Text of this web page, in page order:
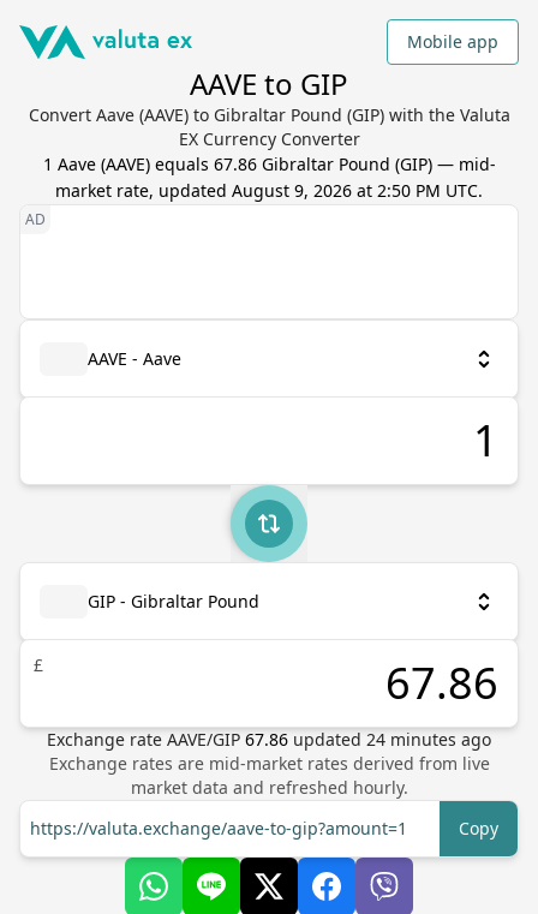
Mobile app
AAVE to GIP
Convert Aave (AAVE) to Gibraltar Pound (GIP) with the Valuta
EX Currency Converter
1 Aave(AAVE) equals 67.86 Gibraltar Pound (GIP) — mid-
market rate, updated August 9, 2026 at 2:50 PM UTC.
AAVE - Aave
GIP - Gibraltar Pound
£
Exchange rate AAVE/GIP 67.86 updated 24 minutes ago
Exchange rates are mid-market rates derived from live
market data and refreshed hourly.
https://valuta.exchange/aave-to-gip?amount=1
Copy